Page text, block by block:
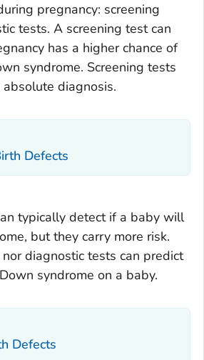
pregnancy: screening
tests. A screening test can
has a higher chance of
syndrome. Screening tests
diagnosis.
Defects
typically detect if a baby will
but they carry more risk.
diagnostic tests can predict
syndrome on a baby.
Defects